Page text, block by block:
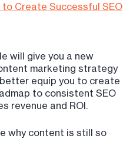
Create Successful SEO
will give you a new
marketing strategy
equip you to create
to consistent SEO
revenue and ROI.
why content is still so